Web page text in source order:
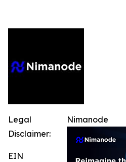
Nimanode
Legal
Disclaimer:
EIN